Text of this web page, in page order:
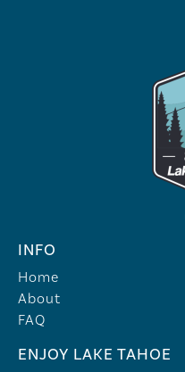
INFO
Home
About
FAQ
ENJOY LAKE TAHOE